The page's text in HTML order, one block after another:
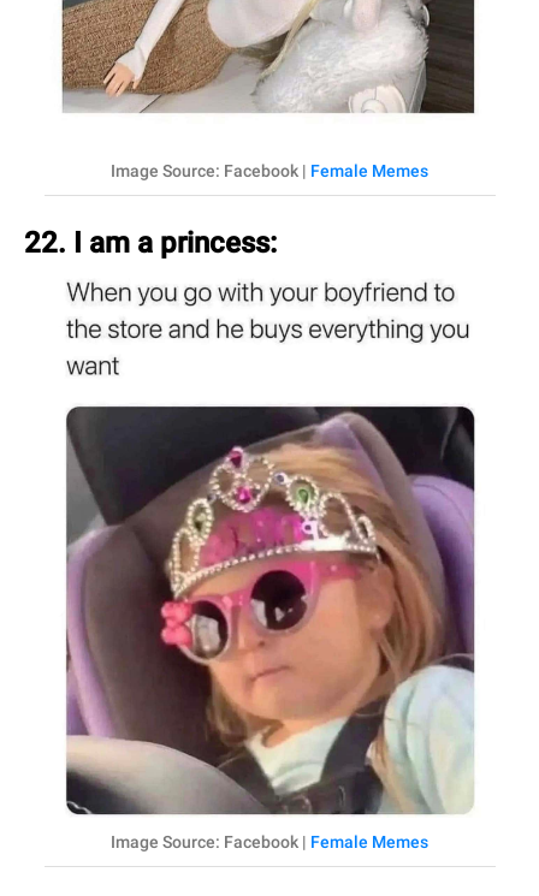
Image Source: Facebook | Female Memes
22. I am a princess:
Image Source: Facebook | Female Memes